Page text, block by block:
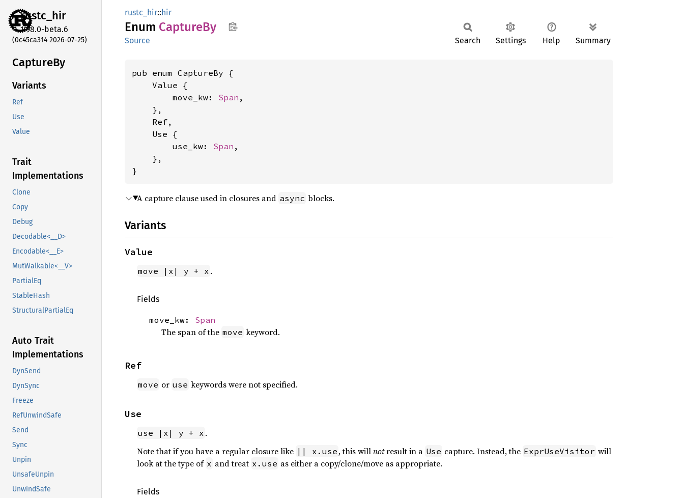
rustc_hir
1.98.0-beta.6
(0c45ca314 2026-07-25)
CaptureBy
Variants
Ref
Use
Value
Trait
Implementations
Clone
Copy
Debug
Decodable<__D>
Encodable<__E>
MutWalkable<__V>
PartialEq
StableHash
StructuralPartialEq
Auto Trait
Implementations
DynSend
DynSync
Freeze
RefUnwindSafe
Send
Sync
Unpin
UnsafeUnpin
UnwindSafe
rustc_hir::hir
Enum CaptureBy
Source Search Settings Help Summary
pub enum CaptureBy {
    Value {
        move_kw:
Span ,
    },
    Ref,
    Use {
        use_kw:
Span ,
    },
}
A capture clause used in closures and async blocks.
Variants
Value
move |x| y + x .
Fields
move_kw: Span
The span of the move keyword.
Ref
move or use keywords were not specified.
Use
use |x| y + x .
Note that if you have a regular closure like || x.use , this willnotresult in a Use capture. Instead, the ExprUseVisitor will
look at the type of x and treat x.use as either a copy/clone/move as appropriate.
Fields